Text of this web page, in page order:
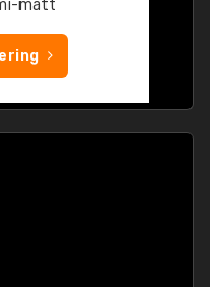
matt